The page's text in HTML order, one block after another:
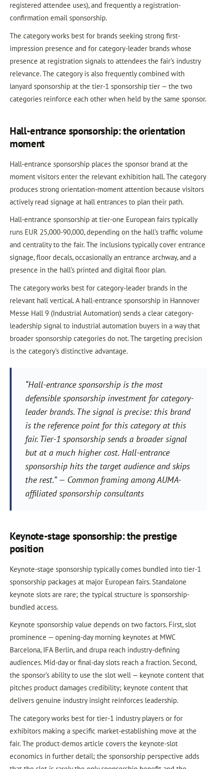
registered attendee uses), and frequently a registration-
confirmation email sponsorship.
The category works best for brands seeking strong first-
impression presence and for category-leader brands whose
presence at registration signals to attendees the fair’s industry
relevance. The category is also frequently combined with
lanyard sponsorship at the tier-1 sponsorship tier — the two
categories reinforce each other when held by the same sponsor.
Hall-entrance sponsorship: the orientation
moment
Hall-entrance sponsorship places the sponsor brand at the
moment visitors enter the relevant exhibition hall. The category
produces strong orientation-moment attention because visitors
actively read signage at hall entrances to plan their path.
Hall-entrance sponsorship at tier-one European fairs typically
runs EUR 25,000-90,000, depending on the hall’s traffic volume
and centrality to the fair. The inclusions typically cover entrance
signage, floor decals, occasionally an entrance archway, and a
presence in the hall’s printed and digital floor plan.
The category works best for category-leader brands in the
relevant hall vertical. A hall-entrance sponsorship in Hannover
Messe Hall 9 (Industrial Automation) sends a clear category-
leadership signal to industrial automation buyers in a way that
broader sponsorship categories do not. The targeting precision
is the category’s distinctive advantage.
“Hall-entrance sponsorship is the most
defensible sponsorship investment for category-
leader brands. The signal is precise: this brand
is the reference point for this category at this
fair. Tier-1 sponsorship sends a broader signal
but at a much higher cost. Hall-entrance
sponsorship hits the target audience and skips
the rest.” — Common framing among AUMA-
affiliated sponsorship consultants
Keynote-stage sponsorship: the prestige
position
Keynote-stage sponsorship typically comes bundled into tier-1
sponsorship packages at major European fairs. Standalone
keynote slots are rare; the typical structure is sponsorship-
bundled access.
Keynote sponsorship value depends on two factors. First, slot
prominence — opening-day morning keynotes at MWC
Barcelona, IFA Berlin, and drupa reach industry-defining
audiences. Mid-day or final-day slots reach a fraction. Second,
the sponsor’s ability to use the slot well — keynote content that
pitches product damages credibility; keynote content that
delivers genuine industry insight reinforces leadership.
The category works best for tier-1 industry players or for
exhibitors making a specific market-establishing move at the
fair. The product-demos article covers the keynote-slot
economics in further detail; the sponsorship perspective adds